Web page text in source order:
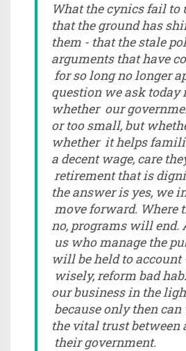
What the cynics fail to
that the ground has
them - that the stale
arguments that have
for so long no longer
question we ask today
whether our
or too small, but
whether it helps
a decent wage, care
retirement that is
the answer is yes, we
move forward. Where
no, programs will end.
us who manage the
will be held to account
wisely, reform bad
our business in the
because only then can
the vital trust between
their government.